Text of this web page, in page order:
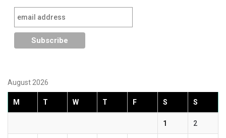
August 2026
M T W T F S S
1 2